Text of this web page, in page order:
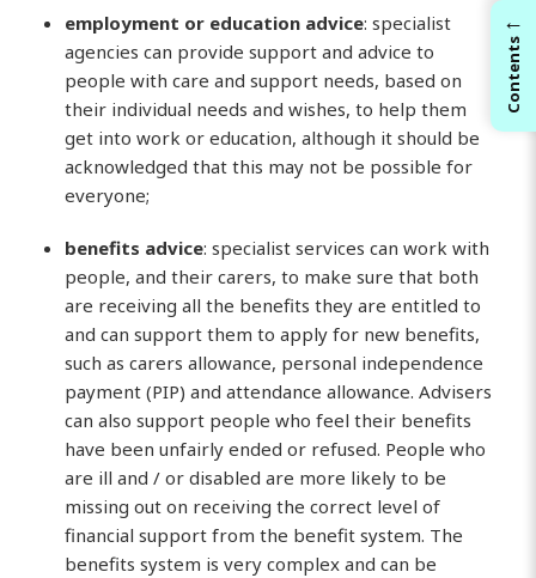
employment or education advice: specialist
agencies can provide support and advice to
people with care and support needs, based on
their individual needs and wishes, to help them
get into work or education, although it should be
acknowledged that this may not be possible for
everyone;
benefits advice: specialist services can work with
people, and their carers, to make sure that both
are receiving all the benefits they are entitled to
and can support them to apply for new benefits,
such as carers allowance, personal independence
payment (PIP) and attendance allowance. Advisers
can also support people who feel their benefits
have been unfairly ended or refused. People who
are ill and / or disabled are more likely to be
missing out on receiving the correct level of
financial support from the benefit system. The
benefits system is very complex and can be
←
Contents